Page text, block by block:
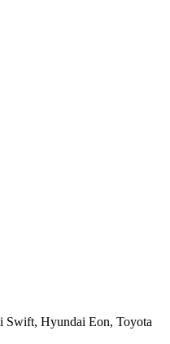
Swift, Hyundai Eon, Toyota